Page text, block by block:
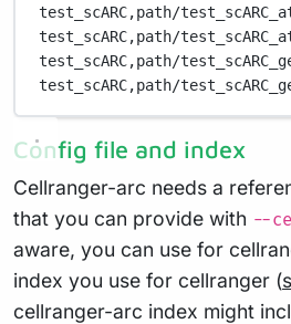
test_scARC,path/
test_scARC,path/
test_scARC,path/
test_scARC,path/
Config file and index
Cellranger-arc needs a
that you can provide with --
aware, you can use for
index you use for cellranger (
cellranger-arc index might